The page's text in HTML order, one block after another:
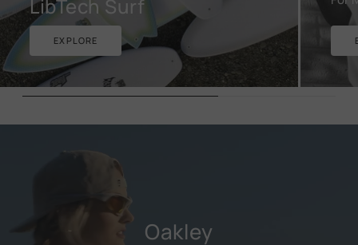
LibTech Surf
EXPLORE
Oakley